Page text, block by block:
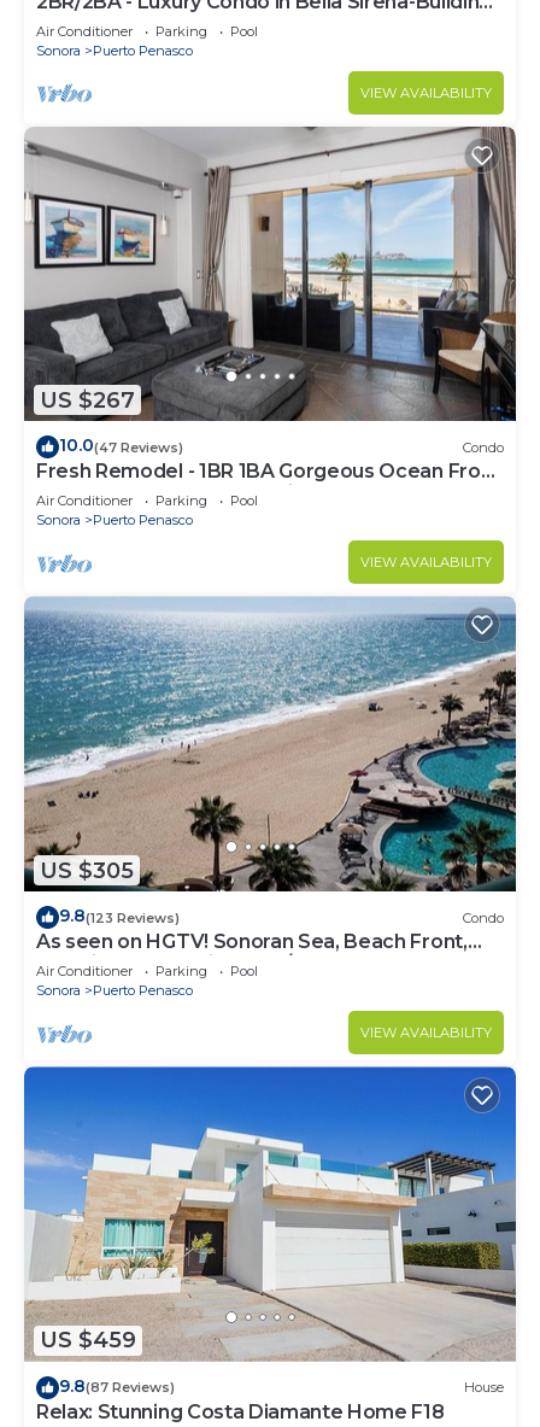
C
Air Conditioner Parking
Pool
Sonora
Puerto Penasco
VIEW AVAILABILITY
US $267
10.0(47 Reviews) Condo
Fresh Remodel - 1BR 1BA Gorgeous Ocean Front
Condo at Las Palomas - Cristal 306
Air Conditioner Parking
Pool
Sonora
Puerto Penasco
VIEW AVAILABILITY
US $305
9.8(123 Reviews) Condo
As seen on HGTV! Sonoran Sea, Beach Front,
Stunning Ocean Views,2B/2B, 8th Floor
Air Conditioner Parking
Pool
Sonora
Puerto Penasco
VIEW AVAILABILITY
US $459
9.8(87 Reviews) House
Relax: Stunning Costa Diamante Home F18